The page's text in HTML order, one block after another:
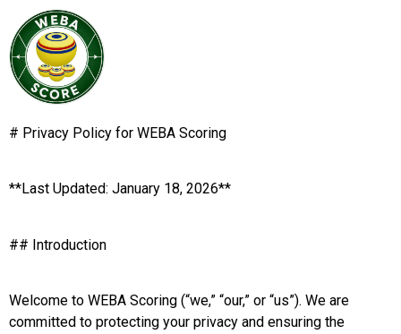
# Privacy Policy for WEBA Scoring
**Last Updated: January 18, 2026**
## Introduction
Welcome to WEBA Scoring (“we,” “our,” or “us”). We are
committed to protecting your privacy and ensuring the